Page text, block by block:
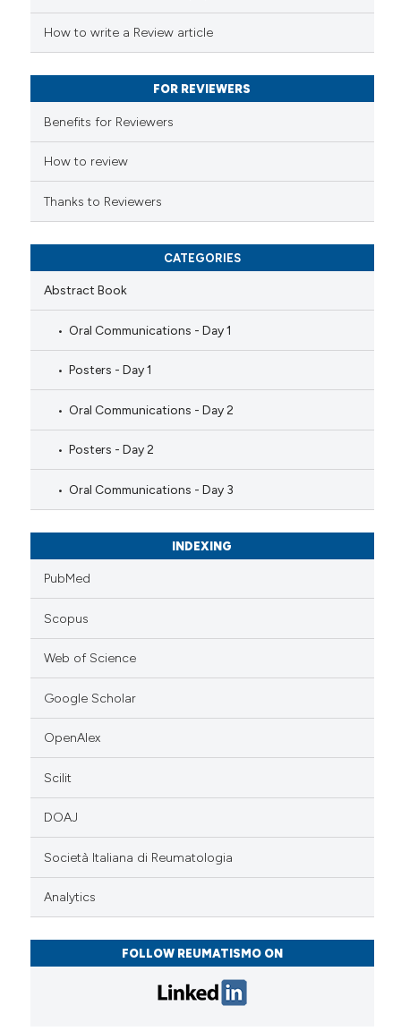
mentions, or contrasts
claim, and a label
in which section the
was made.
How to write a Review article
FOR REVIEWERS
Benefits for Reviewers
How to review
Thanks to Reviewers
CATEGORIES
Abstract Book
Oral Communications - Day 1
Posters - Day 1
Oral Communications - Day 2
Posters - Day 2
Oral Communications - Day 3
INDEXING
PubMed
Scopus
Web of Science
Google Scholar
OpenAlex
Scilit
DOAJ
Società Italiana di Reumatologia
Analytics
FOLLOW REUMATISMO ON